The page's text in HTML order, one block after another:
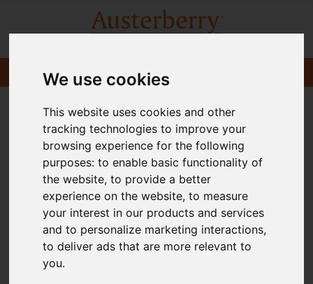
We use cookies
This website uses cookies and other
tracking technologies to improve your
browsing experience for the following
purposes:to enable basic functionality of
the website,to provide a better
experience on the website,to measure
your interest in our products and services
and to personalize marketing interactions,
to deliver ads that are more relevant to
you.